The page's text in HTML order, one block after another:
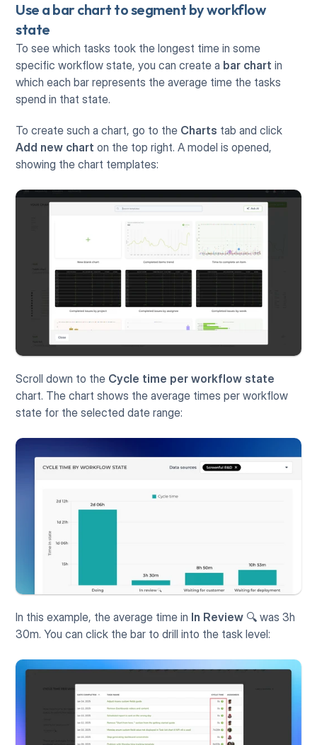
Use a bar chart to segment by workflow
state
To see which tasks took the longest time in some
specific workflow state, you can create a bar chart in
which each bar represents the average time the tasks
spend in that state.
To create such a chart, go to the Charts
Add new chart on the top right. A model is opened,
showing the chart templates:
Scroll down to the Cycle time per workflow state
chart. The chart shows the average times per workflow
state for the selected date range:
In this example, the average time in In Review 🔍 was 3h
30m. You can click the bar to drill into the task level: